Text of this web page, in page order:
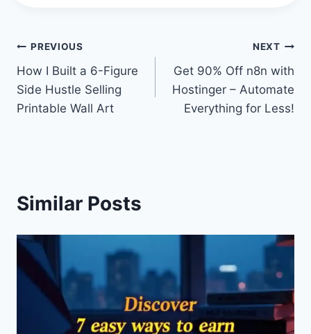
Post
navigation
PREVIOUS
How I Built a 6-Figure
Side Hustle Selling
Printable Wall Art
NEXT
Get 90% Off n8n with
Hostinger – Automate
Everything for Less!
Similar Posts